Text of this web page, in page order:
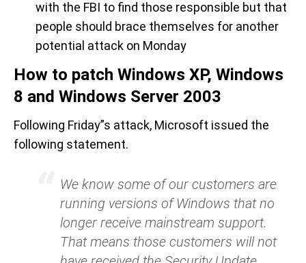
with the FBI to find those responsible but that
people should brace themselves for another
potential attack on Monday
How to patch Windows XP, Windows
8 and Windows Server 2003
Following Friday”s attack, Microsoft issued the
following statement.
We know some of our customers are
running versions of Windows that no
longer receive mainstream support.
That means those customers will not